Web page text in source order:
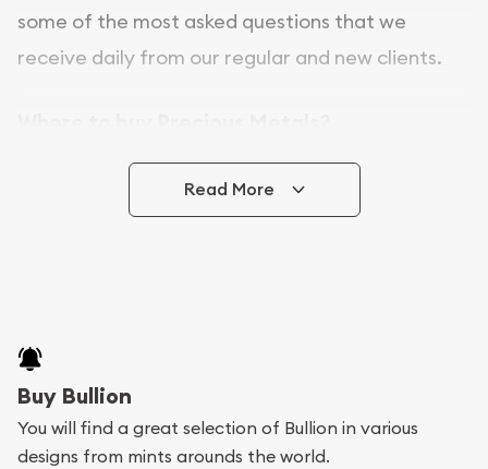
some of the most asked questions that we
receive daily from our regular and new clients.
In this day and age, there is a variety of options
for buying bullion, you can even buy bullion
Buying bullion coins online is convenient as you
can go through our catalog on the website and
add any bullion coin or bar you like to your
Read More
Buy Bullion
You will find a great selection of Bullion in various
designs from mints arounds the world.